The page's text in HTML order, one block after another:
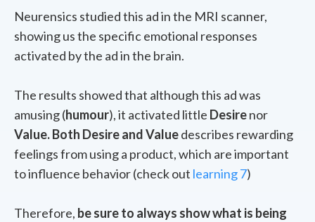
Neurensics studied this ad in the MRI scanner,
showing us the specific emotional responses
activated by the ad in the brain.
The results showed that although this ad was
amusing (humour), it activated little Desirenor
Value. Both Desire and Valuedescribes rewarding
feelings from using a product, which are important
to influence behavior (check out learning 7)
Therefore, be sure to always show what is being